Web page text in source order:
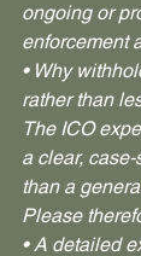
ongoing or
enforcement
• Why
rather than
The ICO
a clear,
than a
Please
• A detailed